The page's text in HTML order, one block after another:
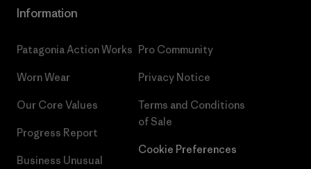
Information
Patagonia Action Works
Worn Wear
Our Core Values
Progress Report
Business Unusual
Pro Community
Privacy Notice
Terms and Conditions
of Sale
Cookie Preferences